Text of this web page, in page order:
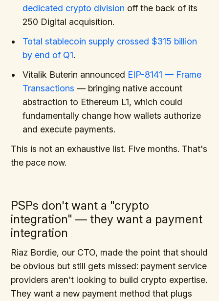
dedicated crypto division off the back of its
250 Digital acquisition.
Total stablecoin supply crossed $315 billion
by end of Q1.
Vitalik Buterin announced EIP-8141 — Frame
Transactions — bringing native account
abstraction to Ethereum L1, which could
fundamentally change how wallets authorize
and execute payments.
This is not an exhaustive list. Five months. That's
the pace now.
PSPs don't want a "crypto
integration" — they want a payment
integration
Riaz Bordie, our CTO, made the point that should
be obvious but still gets missed: payment service
providers aren't looking to build crypto expertise.
They want a new payment method that plugs